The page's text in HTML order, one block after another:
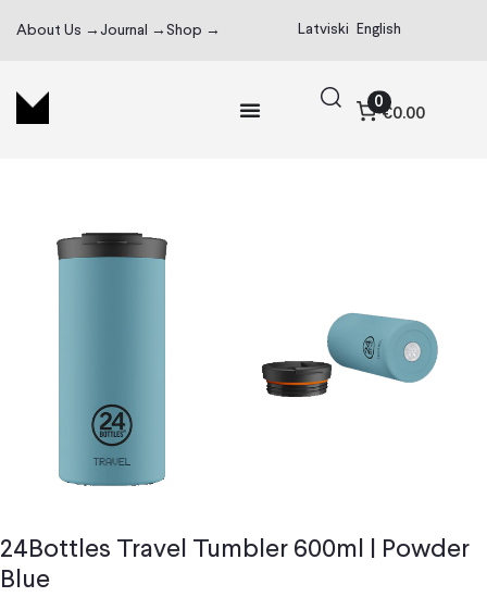
About Us → Journal → Shop → Latviski English
0
€0.00
24Bottles Travel Tumbler 600ml | Powder
Blue